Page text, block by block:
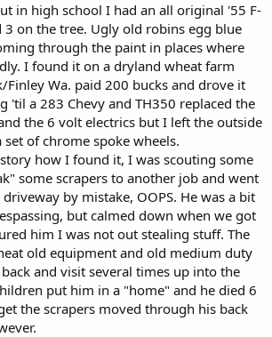
in high school I had an all original '55 F-
on the tree. Ugly old robins egg blue
through the paint in places where
I found it on a dryland wheat farm
Finley Wa. paid 200 bucks and drove it
'til a 283 Chevy and TH350 replaced the
the 6 volt electrics but I left the outside
of chrome spoke wheels.
how I found it, I was scouting some
some scrapers to another job and went
by mistake, OOPS. He was a bit
but calmed down when we got
him I was not out stealing stuff. The
old equipment and old medium duty
and visit several times up into the
put him in a "home" and he died 6
the scrapers moved through his back